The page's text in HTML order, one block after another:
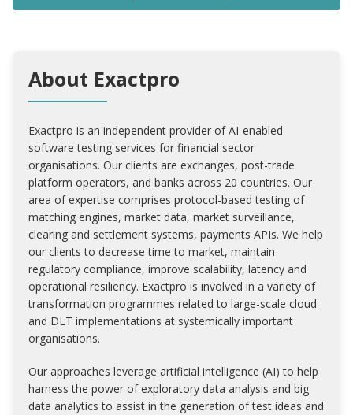
About Exactpro
Exactpro is an independent provider of AI-enabled
software testing services for financial sector
organisations. Our clients are exchanges, post-trade
platform operators, and banks across 20 countries. Our
area of expertise comprises protocol-based testing of
matching engines, market data, market surveillance,
clearing and settlement systems, payments APIs. We help
our clients to decrease time to market, maintain
regulatory compliance, improve scalability, latency and
operational resiliency. Exactpro is involved in a variety of
transformation programmes related to large-scale cloud
and DLT implementations at systemically important
organisations.
Our approaches leverage artificial intelligence (AI) to help
harness the power of exploratory data analysis and big
data analytics to assist in the generation of test ideas and